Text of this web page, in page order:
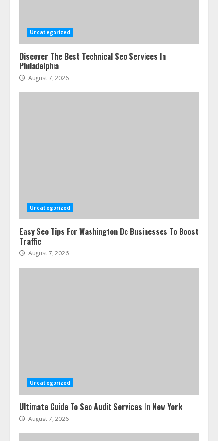
Uncategorized
Discover The Best Technical Seo Services In
Philadelphia
August 7, 2026
Uncategorized
Easy Seo Tips For Washington Dc Businesses To Boost
Traffic
August 7, 2026
Uncategorized
Ultimate Guide To Seo Audit Services In New York
August 7, 2026